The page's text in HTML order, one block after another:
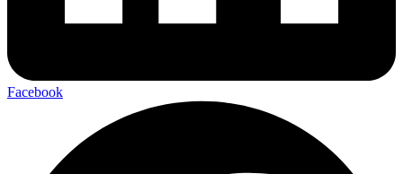
Facebook